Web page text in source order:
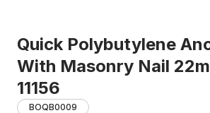
Quick Polybutylene
With Masonry Nail
11156
BOQB0009